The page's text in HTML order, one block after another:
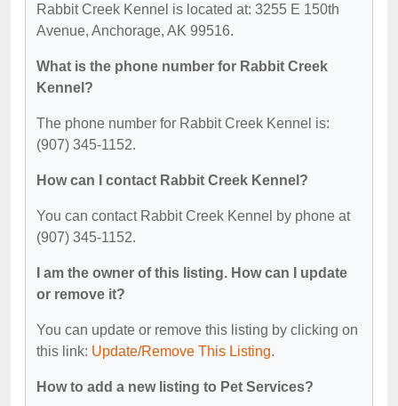
Rabbit Creek Kennel is located at: 3255 E 150th
Avenue, Anchorage, AK 99516.
What is the phone number for Rabbit Creek
Kennel?
The phone number for Rabbit Creek Kennel is:
(907) 345-1152.
How can I contact Rabbit Creek Kennel?
You can contact Rabbit Creek Kennel by phone at
(907) 345-1152.
I am the owner of this listing. How can I update
or remove it?
You can update or remove this listing by clicking on
this link: Update/Remove This Listing.
How to add a new listing to Pet Services?